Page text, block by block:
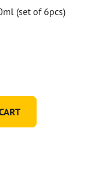
(set of 6pcs)